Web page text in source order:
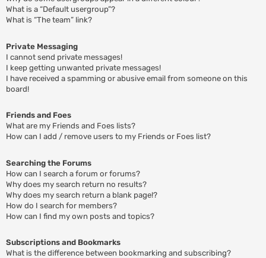
What is a “Default usergroup”?
What is “The team” link?
Private Messaging
I cannot send private messages!
I keep getting unwanted private messages!
I have received a spamming or abusive email from someone on this
board!
Friends and Foes
What are my Friends and Foes lists?
How can I add / remove users to my Friends or Foes list?
Searching the Forums
How can I search a forum or forums?
Why does my search return no results?
Why does my search return a blank page!?
How do I search for members?
How can I find my own posts and topics?
Subscriptions and Bookmarks
What is the difference between bookmarking and subscribing?